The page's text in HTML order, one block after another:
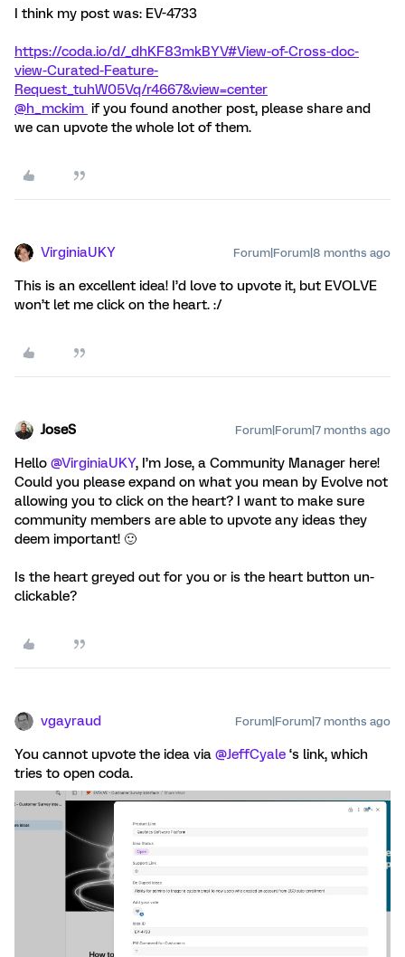
I think my post was: EV-4733
https://coda.io/d/_dhKF83mkBYV#View-of-Cross-doc-
view-Curated-Feature-
Request_tuhW05Vq/r4667&view=center
@h_mckim if you found another post, please share and
we can upvote the whole lot of them.
VirginiaUKY Forum|Forum|8 months ago
This is an excellent idea! I’d love to upvote it, but EVOLVE
won’t let me click on the heart. :/
JoseS Forum|Forum|7 months ago
Hello ​ @VirginiaUKY, I’m Jose, a Community Manager here!
Could you please expand on what you mean by Evolve not
allowing you to click on the heart? I want to make sure
community members are able to upvote any ideas they
deem important! 🙂
Is the heart greyed out for you or is the heart button un-
clickable?
vgayraud Forum|Forum|7 months ago
You cannot upvote the idea via ​ @JeffCyale ‘s link, which
tries to open coda.